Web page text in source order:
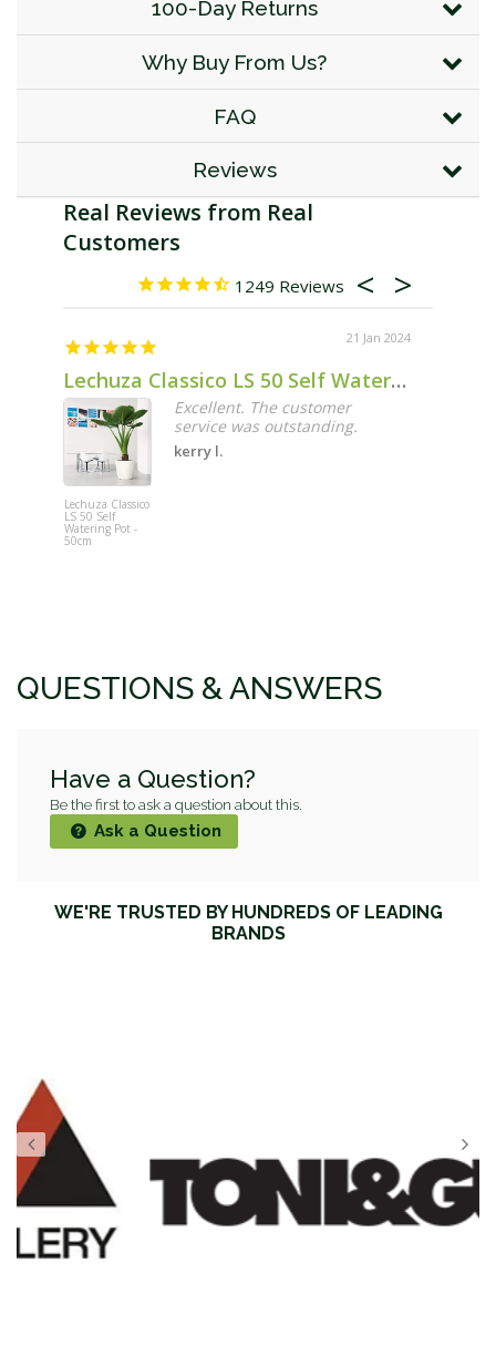
100-Day Returns
Why Buy From Us?
FAQ
Reviews
1249
21 Jan 2024
Lechuza Classico LS 50 Self Watering Pot - 50cm
Lechuza Classico
LS 50 Self
Watering Pot -
50cm
Excellent. The customer
service was outstanding.
kerry l.
QUESTIONS & ANSWERS
Have a Question?
Be the first to ask a question about this.
Ask a Question
WE'RE TRUSTED BY HUNDREDS OF LEADING
BRANDS